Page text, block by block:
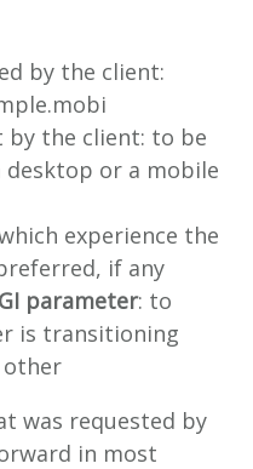
by the client:
by the client: to be
or a mobile
experience the
if any
parameter: to
is transitioning
was requested by
in most